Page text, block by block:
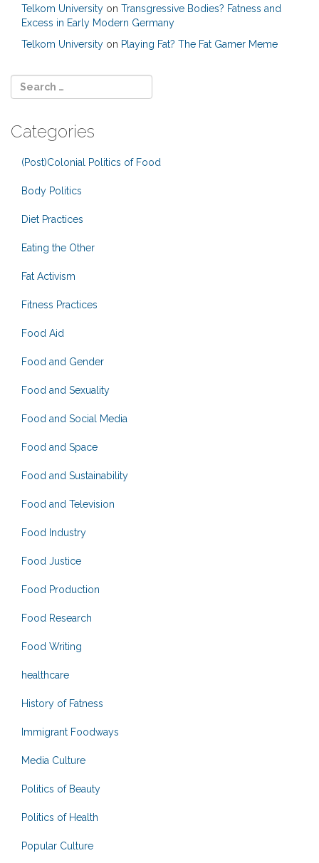
Telkom University on Transgressive Bodies? Fatness and
Excess in Early Modern Germany
Telkom University on Playing Fat? The Fat Gamer Meme
Categories
(Post)Colonial Politics of Food
Body Politics
Diet Practices
Eating the Other
Fat Activism
Fitness Practices
Food Aid
Food and Gender
Food and Sexuality
Food and Social Media
Food and Space
Food and Sustainability
Food and Television
Food Industry
Food Justice
Food Production
Food Research
Food Writing
healthcare
History of Fatness
Immigrant Foodways
Media Culture
Politics of Beauty
Politics of Health
Popular Culture